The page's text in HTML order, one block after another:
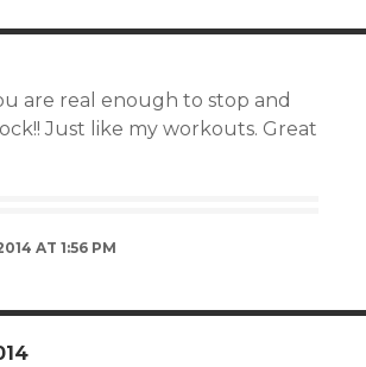
are real enough to stop and
Just like my workouts. Great
AT 1:56 PM